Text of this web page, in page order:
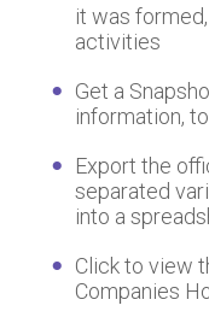
it was
activities
Get a
information,
Export the
separated
into a
Click to view
Companies